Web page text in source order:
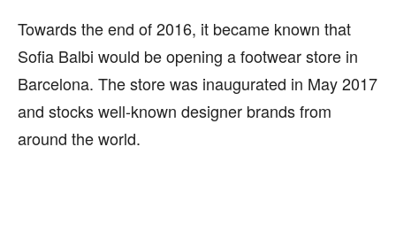
Towards the end of 2016, it became known that
Sofia Balbi would be opening a footwear store in
Barcelona. The store was inaugurated in May 2017
and stocks well-known designer brands from
around the world.